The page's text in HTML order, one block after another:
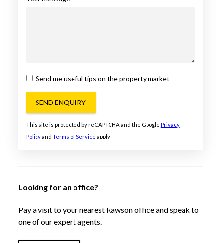
Send me useful tips on the property market
SEND ENQUIRY
This site is protected by reCAPTCHA and the Google Privacy
Policyand Terms of Service apply.
Looking for an office?
Pay a visit to your nearest Rawson office and speak to
one of our expert agents.